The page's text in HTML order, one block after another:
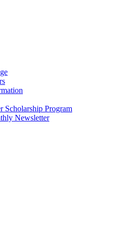
Scholarship Program
Newsletter